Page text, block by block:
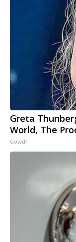
Greta
World, The
Gowdr